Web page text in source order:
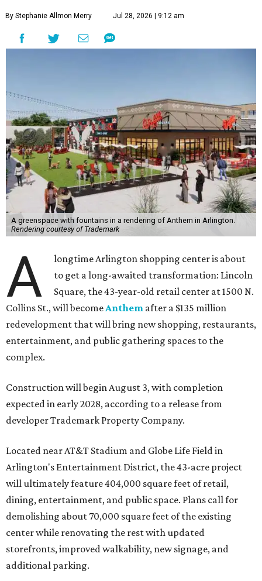
By Stephanie Allmon Merry Jul 28, 2026 | 9:12 am
A greenspace with fountains in a rendering of Anthem in Arlington.
Rendering courtesy of Trademark
A
longtime Arlington shopping center is about
to get a long-awaited transformation: Lincoln
Square, the 43-year-old retail center at 1500 N.
Collins St., will become Anthem after a $135 million
redevelopment that will bring new shopping, restaurants,
entertainment, and public gathering spaces to the
complex.
Construction will begin August 3, with completion
expected in early 2028, according to a release from
developer Trademark Property Company.
Located near AT&T Stadium and Globe Life Field in
Arlington's Entertainment District, the 43-acre project
will ultimately feature 404,000 square feet of retail,
dining, entertainment, and public space. Plans call for
demolishing about 70,000 square feet of the existing
center while renovating the rest with updated
storefronts, improved walkability, new signage, and
additional parking.